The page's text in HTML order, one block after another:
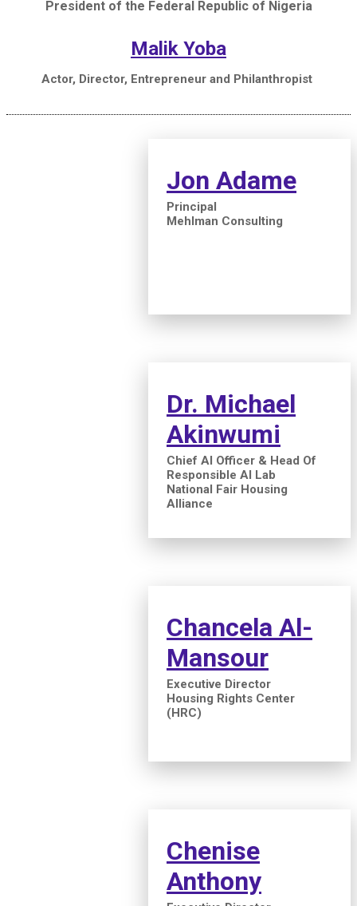
President of the Federal Republic of Nigeria
Malik Yoba
Actor, Director, Entrepreneur and Philanthropist
Jon Adame
Principal
Mehlman Consulting
Dr. Michael
Akinwumi
Chief AI Officer & Head Of
Responsible AI Lab
National Fair Housing
Alliance
Chancela Al-
Mansour
Executive Director
Housing Rights Center
(HRC)
Chenise
Anthony